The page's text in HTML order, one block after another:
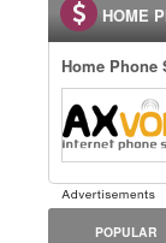
HOME
Home Phone
POPULAR